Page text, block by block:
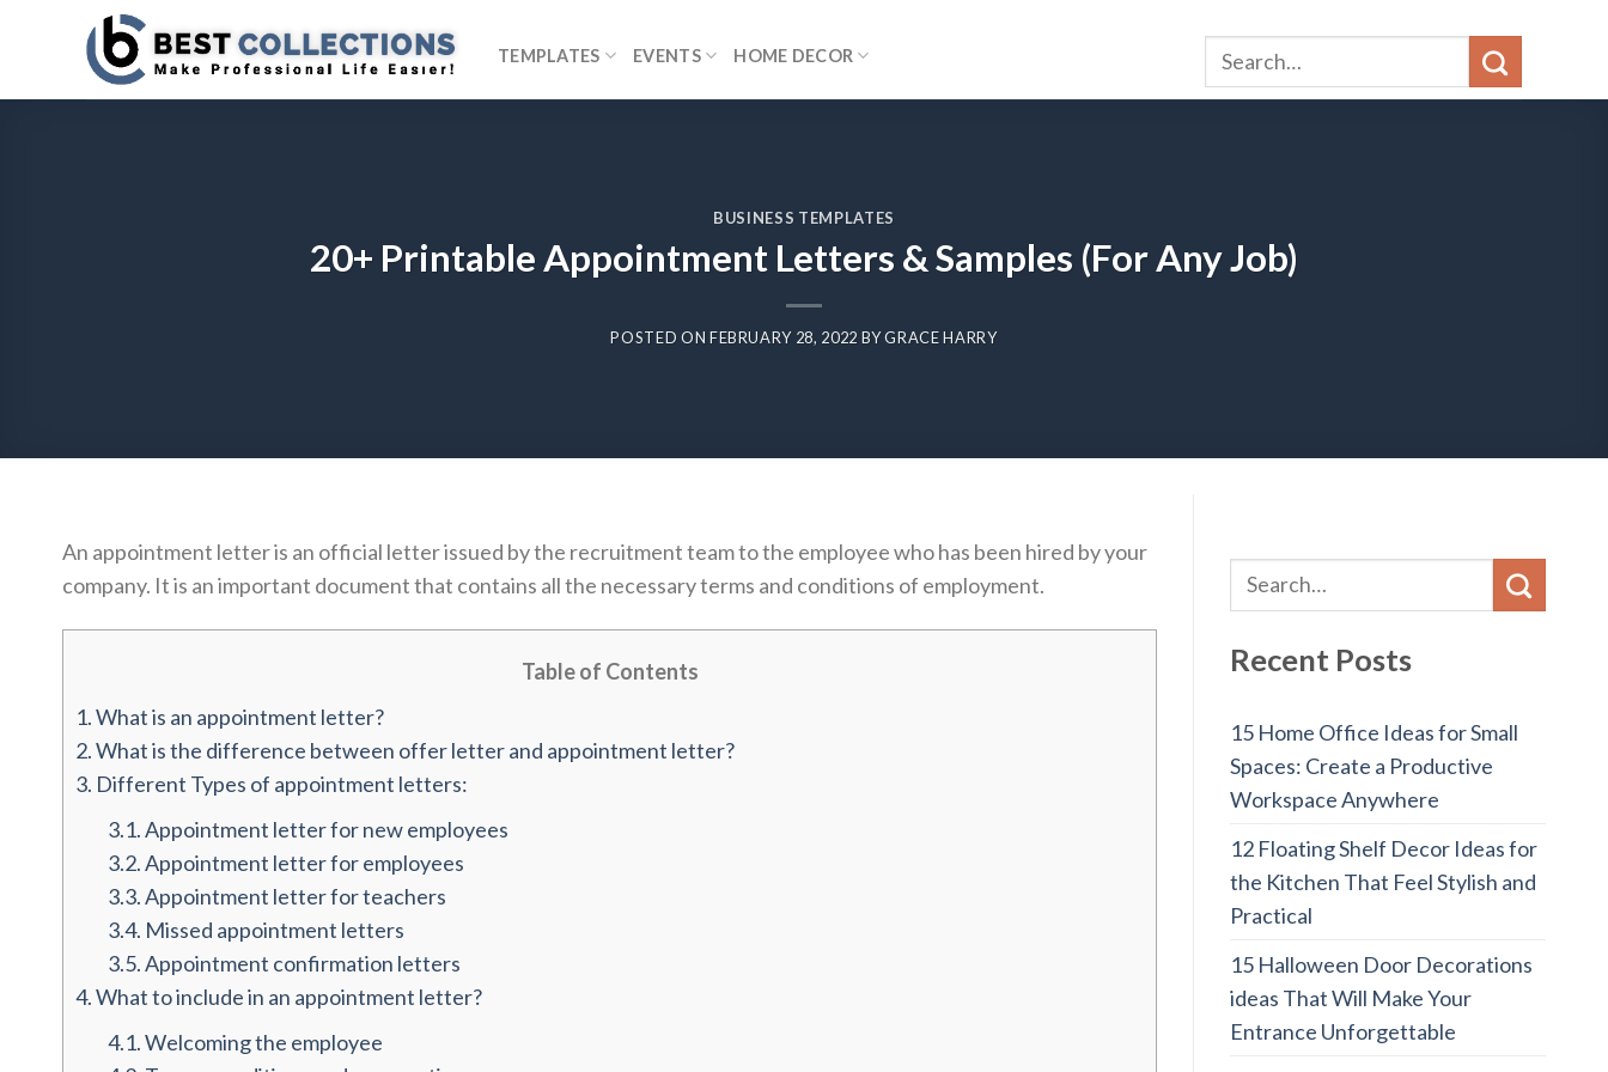
TEMPLATES EVENTS HOME DECOR
BUSINESS TEMPLATES
20+ Printable Appointment Letters & Samples (For Any Job)
POSTED ON FEBRUARY 28, 2022 BYGRACE HARRY
An appointment letter is an official letter issued by the recruitment team to the employee who has been hired by your
company. It is an important document that contains all the necessary terms and conditions of employment.
Table of Contents
1.What is an appointment letter?
2.What is the difference between offer letter and appointment letter?
3. Different Types of appointment letters:
3.1.Appointment letter for new employees
3.2.Appointment letter for employees
3.3.Appointment letter for teachers
3.4. Missed appointment letters
3.5.Appointment confirmation letters
4.What to include in an appointment letter?
4.1.Welcoming the employee
Recent Posts
15 Home Office Ideas for Small
Spaces: Create a Productive
Workspace Anywhere
12 Floating Shelf Decor Ideas for
the Kitchen That Feel Stylish and
Practical
15 Halloween Door Decorations
ideas That Will Make Your
Entrance Unforgettable